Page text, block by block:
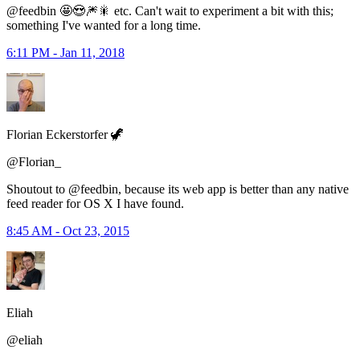
@feedbin 🤩😍🎆🎇 etc. Can't wait to experiment a bit with this;
something I've wanted for a long time.
6:11 PM - Jan 11, 2018
Florian Eckerstorfer 🦖
@Florian_
Shoutout to @feedbin, because its web app is better than any native
feed reader for OS X I have found.
8:45 AM - Oct 23, 2015
Eliah
@eliah